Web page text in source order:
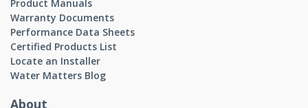
Product Manuals
Warranty Documents
Performance Data Sheets
Certified Products List
Locate an Installer
Water Matters Blog
About